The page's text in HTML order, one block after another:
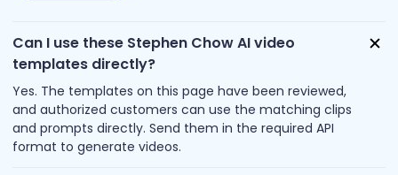
Can I use these Stephen Chow AI video
templates directly?
Yes. The templates on this page have been reviewed,
and authorized customers can use the matching clips
and prompts directly. Send them in the required API
format to generate videos.